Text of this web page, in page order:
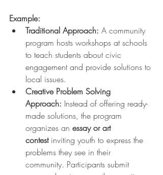
Example:
Traditional Approach: A community
program hosts workshops at schools
to teach students about civic
engagement and provide solutions to
local issues.
Creative Problem Solving
Approach: Instead of offering ready-
made solutions, the program
organizes an essay or art
contest inviting youth to express the
problems they see in their
community. Participants submit